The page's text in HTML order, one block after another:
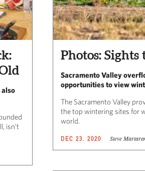
isn’t
Photos: Sights
Sacramento Valley
opportunities to view
The Sacramento Valley
the top wintering sites for
world.
DEC 23, 2020 Steve